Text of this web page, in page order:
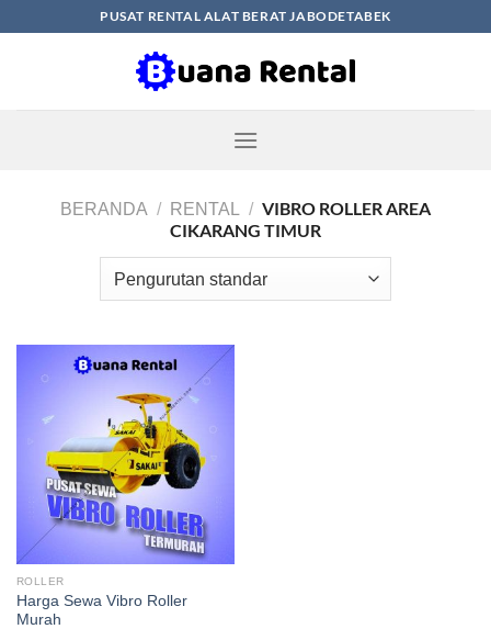
PUSAT RENTAL ALAT BERAT JABODETABEK
BERANDA / RENTAL / VIBRO ROLLER AREA
CIKARANG TIMUR
ROLLER
Harga Sewa Vibro Roller
Murah